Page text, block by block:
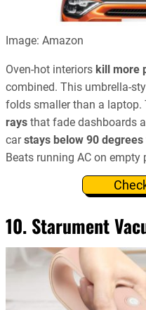
Image: Amazon
Oven-hot interiors kill more
combined. This umbrella-
folds smaller than a laptop.
rays that fade dashboards
carstays below 90 degrees
Beats running AC on empty
10. Starument